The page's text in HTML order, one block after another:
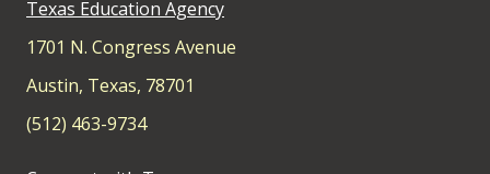
Texas Education Agency
1701 N. Congress Avenue
Austin, Texas, 78701
(512) 463-9734